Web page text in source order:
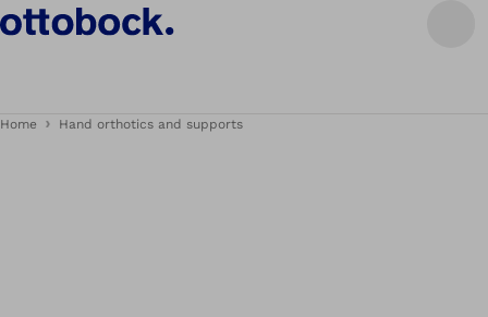
Home Hand orthotics and supports